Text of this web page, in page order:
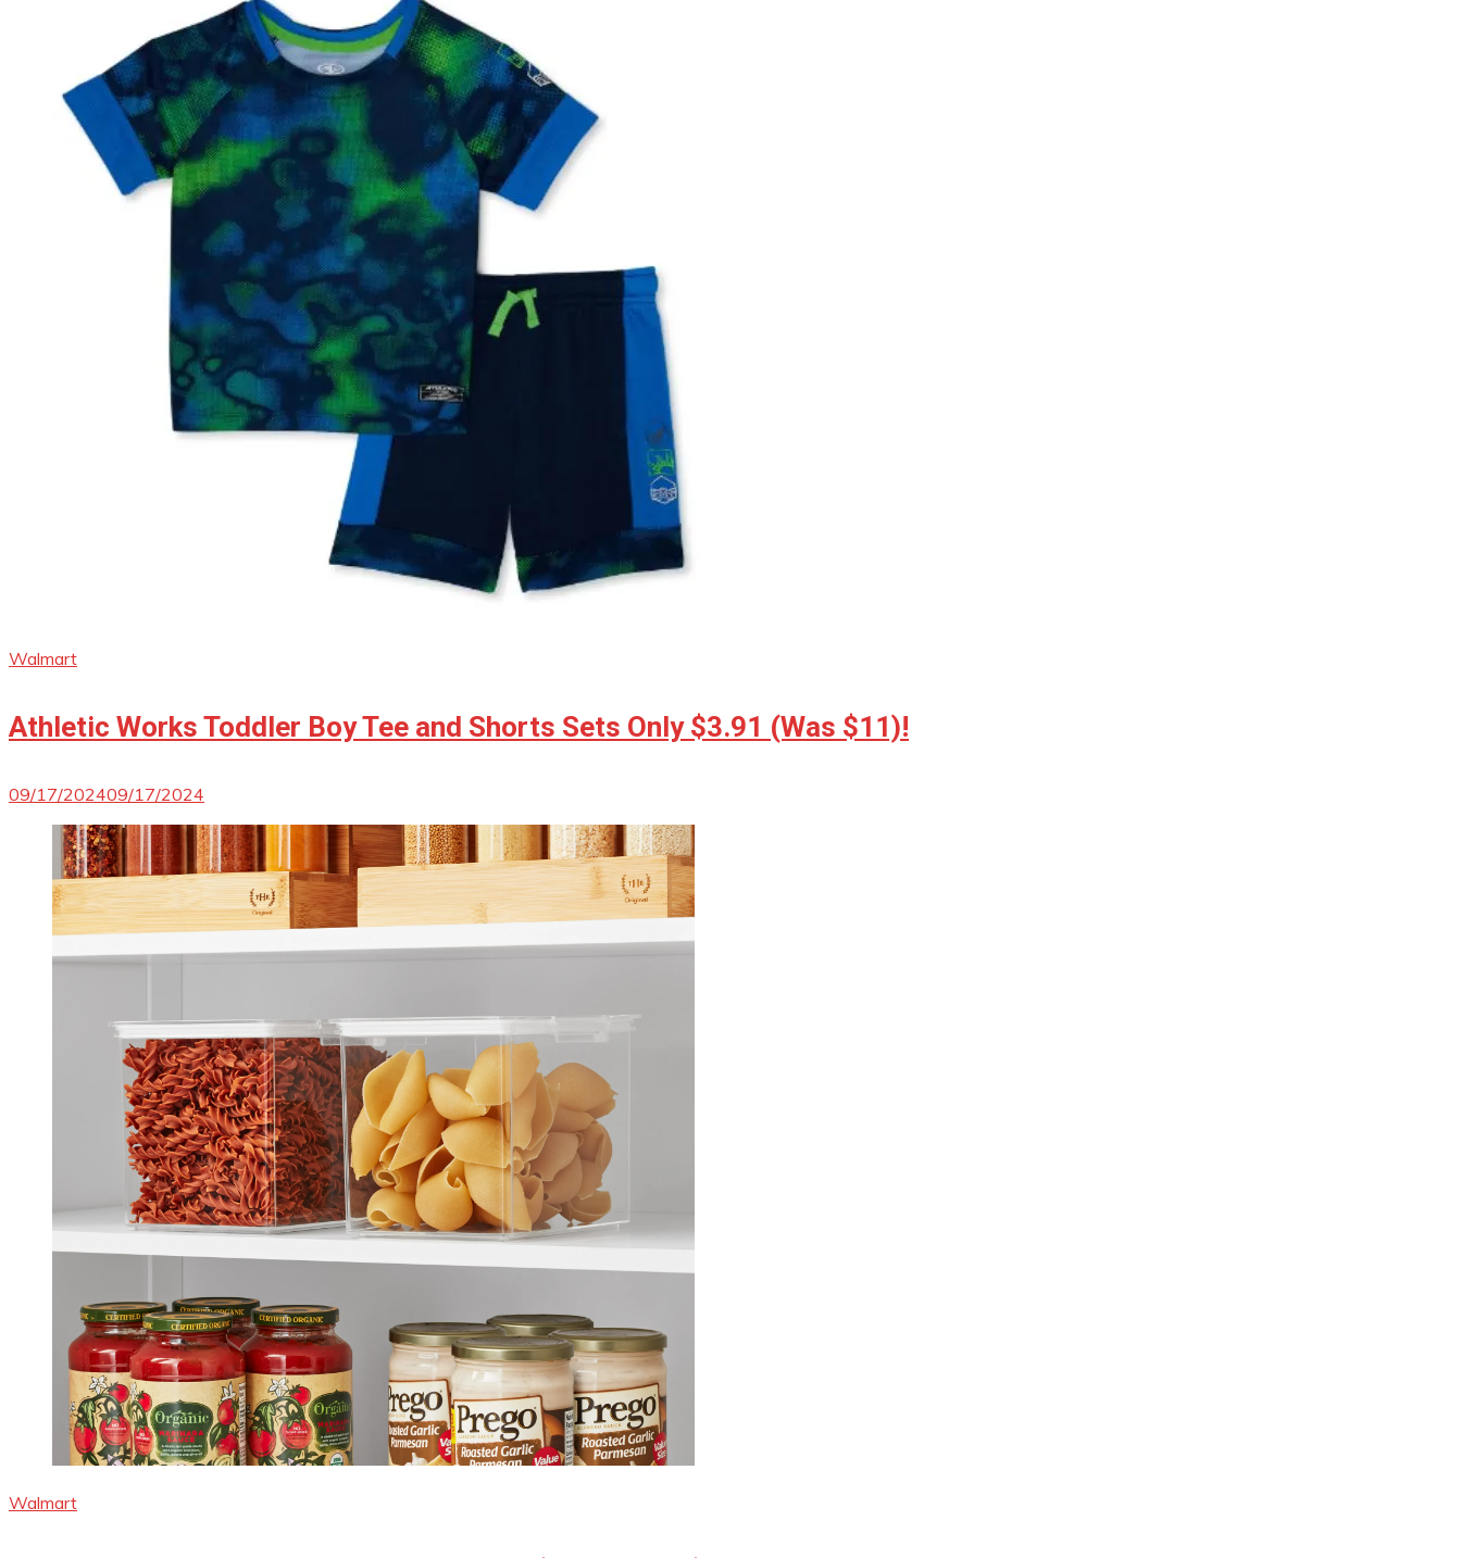
Walmart
Athletic Works Toddler Boy Tee and Shorts Sets Only $3.91 (Was $11)!
09/17/202409/17/2024
Walmart